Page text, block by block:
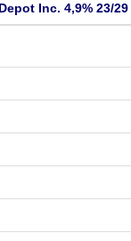
Inc. 4,9% 23/29